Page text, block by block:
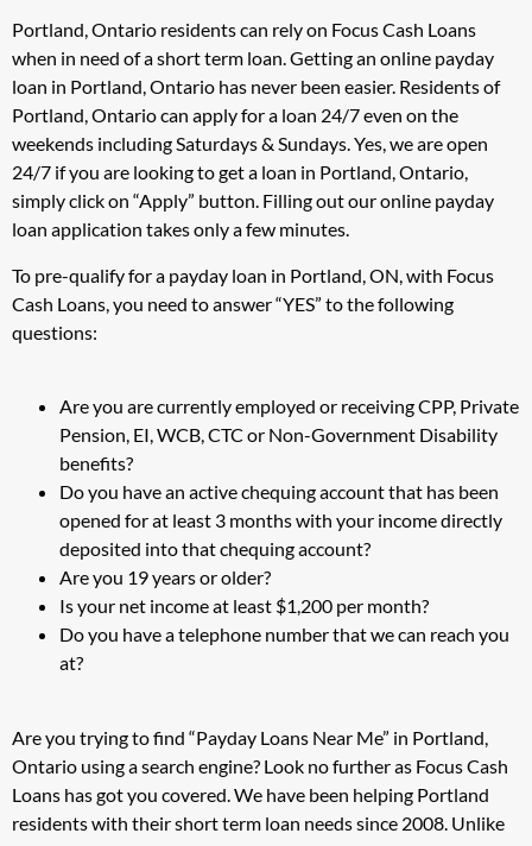
Portland, Ontario residents can rely on Focus Cash Loans
when in need of a short term loan. Getting an online payday
loan in Portland, Ontario has never been easier. Residents of
Portland, Ontario can apply for a loan 24/7 even on the
weekends including Saturdays & Sundays. Yes, we are open
24/7 if you are looking to get a loan in Portland, Ontario,
simply click on “Apply” button. Filling out our online payday
loan application takes only a few minutes.
To pre-qualify for a payday loan in Portland, ON, with Focus
Cash Loans, you need to answer “YES” to the following
questions:
Are you are currently employed or receiving CPP, Private
Pension, EI, WCB, CTC or Non-Government Disability
benefits?
Do you have an active chequing account that has been
opened for at least 3 months with your income directly
deposited into that chequing account?
Are you 19 years or older?
Is your net income at least $1,200 per month?
Do you have a telephone number that we can reach you
at?
Are you trying to find “Payday Loans Near Me” in Portland,
Ontario using a search engine? Look no further as Focus Cash
Loans has got you covered. We have been helping Portland
residents with their short term loan needs since 2008. Unlike